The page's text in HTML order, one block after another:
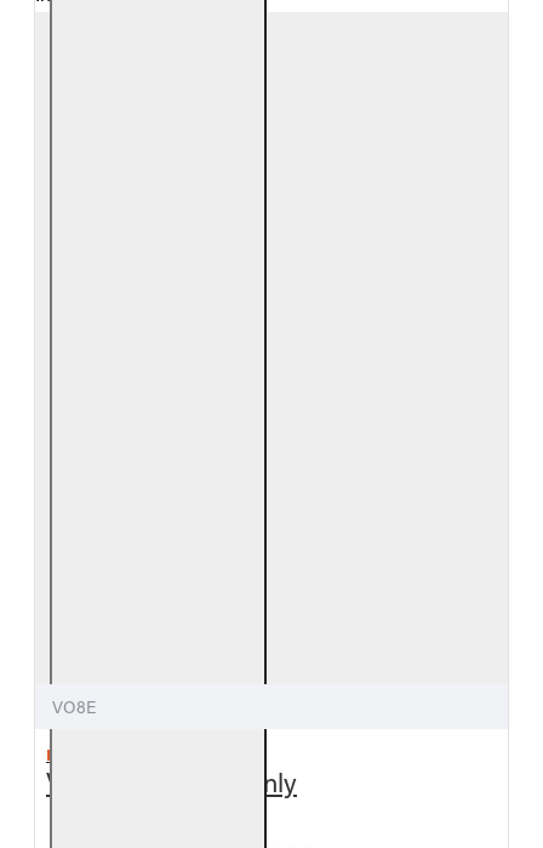
VO8E
REAL FYRE
Valley Oak Logs Only